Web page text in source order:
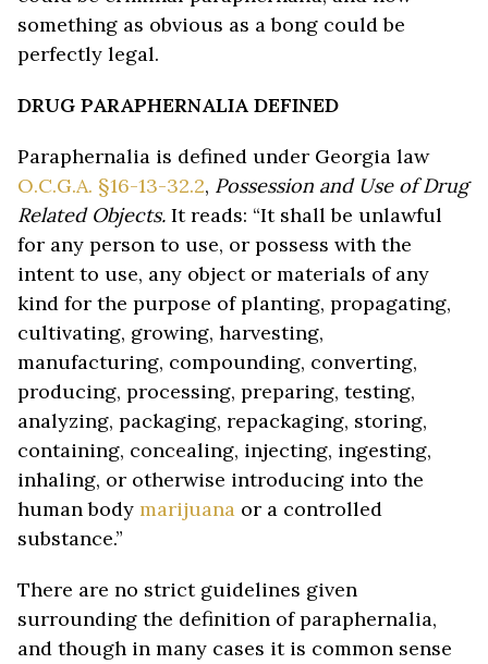
something as obvious as a bong could be
perfectly legal.
DRUG PARAPHERNALIA DEFINED
Paraphernalia is defined under Georgia law
O.C.G.A. §16-13-32.2, Possession and Use of Drug
Related Objects. It reads: “It shall be unlawful
for any person to use, or possess with the
intent to use, any object or materials of any
kind for the purpose of planting, propagating,
cultivating, growing, harvesting,
manufacturing, compounding, converting,
producing, processing, preparing, testing,
analyzing, packaging, repackaging, storing,
containing, concealing, injecting, ingesting,
inhaling, or otherwise introducing into the
human body marijuana or a controlled
substance.”
There are no strict guidelines given
surrounding the definition of paraphernalia,
and though in many cases it is common sense